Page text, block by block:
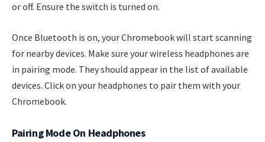
or off. Ensure the switch is turned on.
Once Bluetooth is on, your Chromebook will start scanning
for nearby devices. Make sure your wireless headphones are
in pairing mode. They should appear in the list of available
devices. Click on your headphones to pair them with your
Chromebook.
Pairing Mode On Headphones